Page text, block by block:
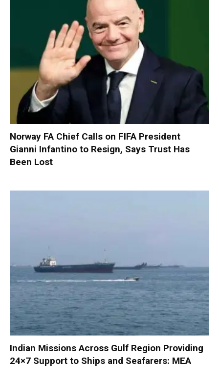
Norway FA Chief Calls on FIFA President
Gianni Infantino to Resign, Says Trust Has
Been Lost
Indian Missions Across Gulf Region Providing
24×7 Support to Ships and Seafarers: MEA